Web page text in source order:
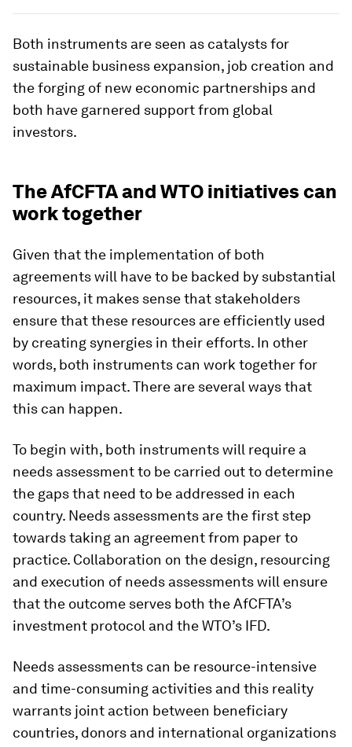
Both instruments are seen as catalysts for
sustainable business expansion, job creation and
the forging of new economic partnerships and
both have garnered support from global
investors.
The AfCFTA and WTO initiatives can
work together
Given that the implementation of both
agreements will have to be backed by substantial
resources, it makes sense that stakeholders
ensure that these resources are efficiently used
by creating synergies in their efforts. In other
words, both instruments can work together for
maximum impact. There are several ways that
this can happen.
To begin with, both instruments will require a
needs assessment to be carried out to determine
the gaps that need to be addressed in each
country. Needs assessments are the first step
towards taking an agreement from paper to
practice. Collaboration on the design, resourcing
and execution of needs assessments will ensure
that the outcome serves both the AfCFTA’s
investment protocol and the WTO’s IFD.
Needs assessments can be resource-intensive
and time-consuming activities and this reality
warrants joint action between beneficiary
countries, donors and international organizations